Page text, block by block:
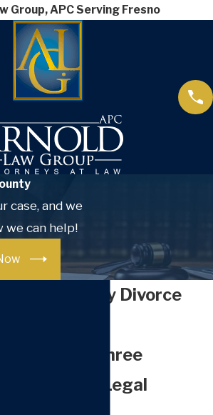
Group, APC Serving Fresno
case, and we
we can help!
Kings County Divorce
More than Three
Decades of Legal